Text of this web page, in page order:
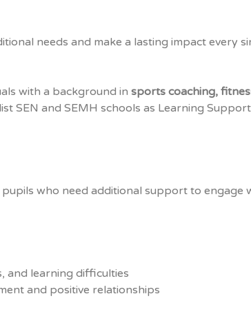
needs and make a lasting impact every
with a background in sports coaching,
SEN and SEMH schools as Learning Support
who need additional support to engage
and learning difficulties
and positive relationships